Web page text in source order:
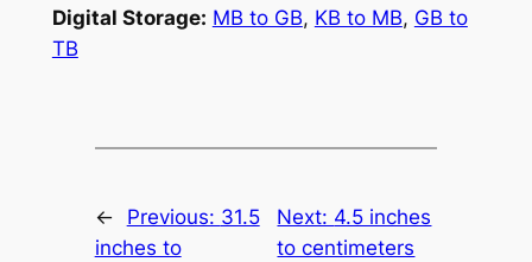
Digital Storage: MB to GB, KB to MB, GB to
TB
← Previous: 31.5
inches to
Next: 4.5 inches
to centimeters